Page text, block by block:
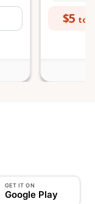
$5 to
GET IT ON
Google Play